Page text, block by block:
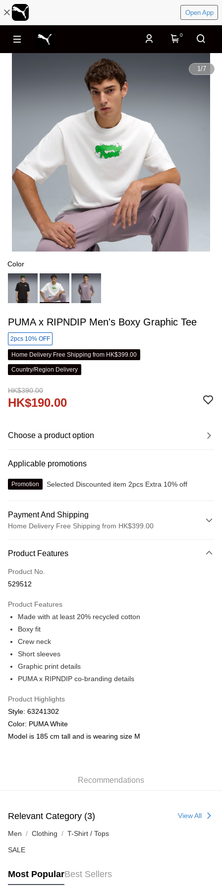
Open App
0
1/7
Color
PUMA x RIPNDIP Men's Boxy Graphic Tee
2pcs 10% OFF
Home Delivery Free Shipping from HK$399.00
Country/Region Delivery
HK$390.00
HK$190.00
Choose a product option
Applicable promotions
Promotion Selected Discounted item 2pcs Extra 10% off
Payment And Shipping
Home Delivery Free Shipping from HK$399.00
Credit card
Online payment
More info
We offer free delivery on net purchase over $399
HK$30.00/order | Free shipping on orders of HK$399.00 or more
Macau Delivery
Product Features
Product No.
529512
Product Features
Made with at least 20% recycled cotton
Boxy fit
Crew neck
Short sleeves
Graphic print details
PUMA x RIPNDIP co-branding details
Product Highlights
Style: 63241302
Color: PUMA White
Model is 185 cm tall and is wearing size M
Recommendations
Relevant Category (3) View All
Men Clothing T-Shirt / Tops
SALE
Most PopularBest Sellers